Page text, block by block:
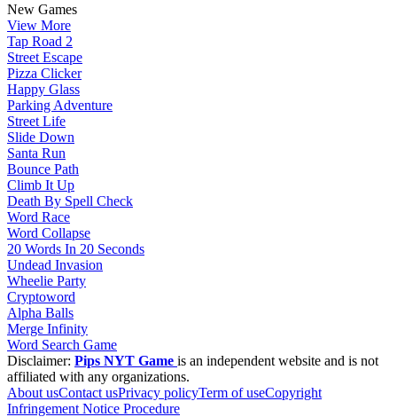
New Games
View More
Tap Road 2
Street Escape
Pizza Clicker
Happy Glass
Parking Adventure
Street Life
Slide Down
Santa Run
Bounce Path
Climb It Up
Death By Spell Check
Word Race
Word Collapse
20 Words In 20 Seconds
Undead Invasion
Wheelie Party
Cryptoword
Alpha Balls
Merge Infinity
Word Search Game
Disclaimer: Pips NYT Game is an independent website and is not
affiliated with any organizations.
About usContact usPrivacy policyTerm of useCopyright
Infringement Notice Procedure